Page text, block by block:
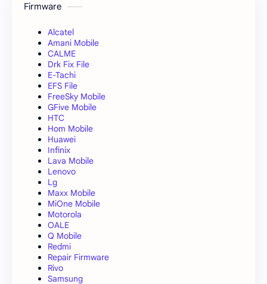
Firmware
Alcatel
Amani Mobile
CALME
Drk Fix File
E-Tachi
EFS File
FreeSky Mobile
GFive Mobile
HTC
Hom Mobile
Huawei
Infinix
Lava Mobile
Lenovo
Lg
Maxx Mobile
MiOne Mobile
Motorola
OALE
Q Mobile
Redmi
Repair Firmware
Rivo
Samsung